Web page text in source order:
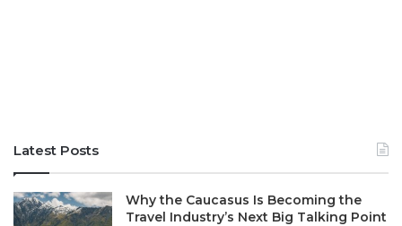
Latest Posts
Why the Caucasus Is Becoming the
Travel Industry’s Next Big Talking Point